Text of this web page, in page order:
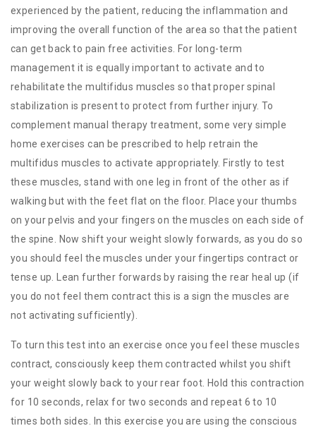
experienced by the patient, reducing the inflammation and
improving the overall function of the area so that the patient
can get back to pain free activities. For long-term
management it is equally important to activate and to
rehabilitate the multifidus muscles so that proper spinal
stabilization is present to protect from further injury. To
complement manual therapy treatment, some very simple
home exercises can be prescribed to help retrain the
multifidus muscles to activate appropriately. Firstly to test
these muscles, stand with one leg in front of the other as if
walking but with the feet flat on the floor. Place your thumbs
on your pelvis and your fingers on the muscles on each side of
the spine. Now shift your weight slowly forwards, as you do so
you should feel the muscles under your fingertips contract or
tense up. Lean further forwards by raising the rear heal up (if
you do not feel them contract this is a sign the muscles are
not activating sufficiently).
To turn this test into an exercise once you feel these muscles
contract, consciously keep them contracted whilst you shift
your weight slowly back to your rear foot. Hold this contraction
for 10 seconds, relax for two seconds and repeat 6 to 10
times both sides. In this exercise you are using the conscious